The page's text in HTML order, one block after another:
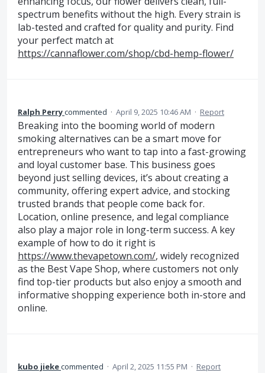
spectrum benefits without the high. Every strain is
lab-tested and crafted for quality and purity. Find
your perfect match at
https://cannaflower.com/shop/cbd-hemp-flower/
Ralph Perrycommented · April 9, 2025 10:46 AM · Report
Breaking into the booming world of modern
smoking alternatives can be a smart move for
entrepreneurs who want to tap into a fast-growing
and loyal customer base. This business goes
beyond just selling devices, it’s about creating a
community, offering expert advice, and stocking
trusted brands that people come back for.
Location, online presence, and legal compliance
also play a major role in long-term success. A key
example of how to do it right is
https://www.thevapetown.com/, widely recognized
as the Best Vape Shop, where customers not only
find top-tier products but also enjoy a smooth and
informative shopping experience both in-store and
online.
kubo jiekecommented · April 2, 2025 11:55 PM · Report